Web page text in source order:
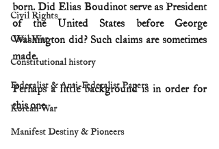
Civil Rights
Civil War
Constitutional history
Federalist & Anti-Federalist Papers
Korean War
Manifest Destiny & Pioneers
born. Did Elias Boudinot serve as President
of the United States before George
Washington did? Such claims are sometimes
made.
Perhaps a little background is in order for
this one.